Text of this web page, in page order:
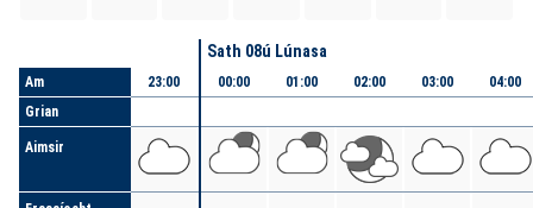
Am
Grian
Aimsir
23:00
Sath 08ú Lúnasa
00:00 01:00 02:00 03:00 04:00